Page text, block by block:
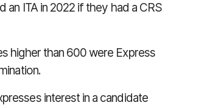
ITA in 2022 if they had a CRS
higher than 600 were Express
interest in a candidate